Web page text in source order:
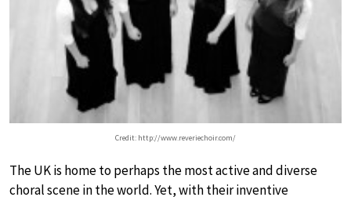
Credit: http://www.reveriechoir.com/
The UK is home to perhaps the most active and diverse
choral scene in the world. Yet, with their inventive